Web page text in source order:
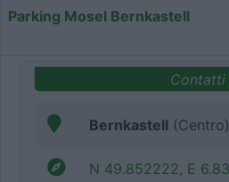
Parking Mosel Bernkastell
Contatti
Bernkastell
N 49.852222, E